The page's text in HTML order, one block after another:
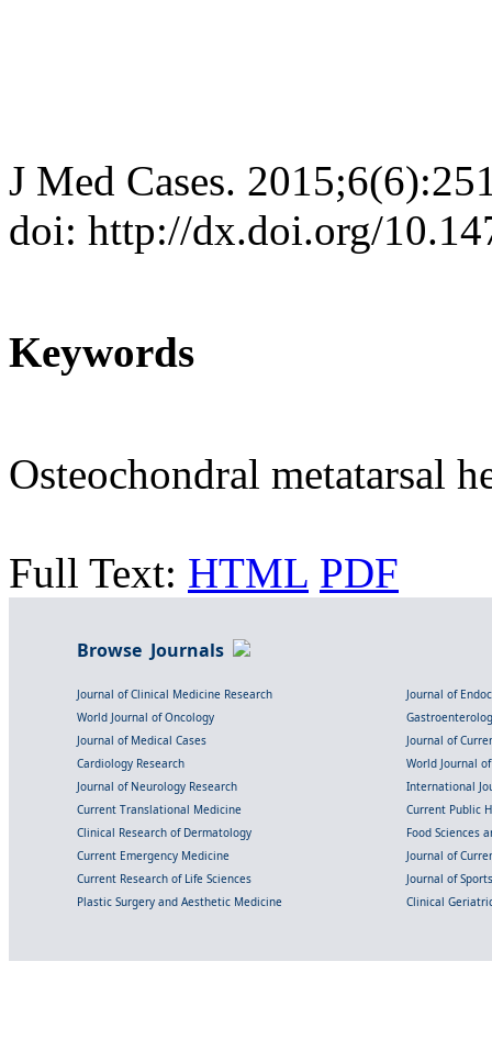
J Med Cases.
doi: http://dx.doi.org/
Keywords
Osteochondral metatarsal
Full Text: HTML PDF
Browse Journals
Journal of Clinical Medicine Research
Journal of
World Journal of Oncology
Journal of Medical Cases
Journal of
Cardiology Research
World Journal
Journal of Neurology Research
International
Current Translational Medicine
Current Public
Clinical Research of Dermatology
Food Sciences
Current Emergency Medicine
Journal of
Current Research of Life Sciences
Journal of
Plastic Surgery and Aesthetic Medicine
Clinical